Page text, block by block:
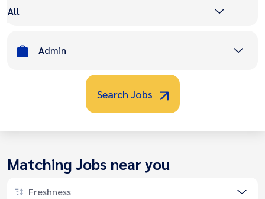
All
Admin
Search Jobs
Matching Jobs near you
Freshness